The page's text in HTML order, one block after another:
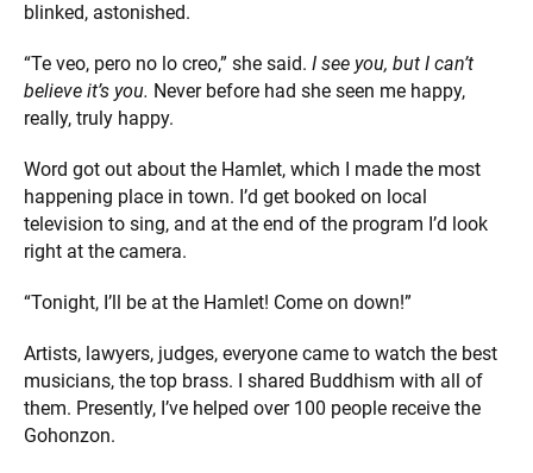
blinked, astonished.
“Te veo, pero no lo creo,” she said. I see you, but I can’t
believe it’s you. Never before had she seen me happy,
really, truly happy.
Word got out about the Hamlet, which I made the most
happening place in town. I’d get booked on local
television to sing, and at the end of the program I’d look
right at the camera.
“Tonight, I’ll be at the Hamlet! Come on down!”
Artists, lawyers, judges, everyone came to watch the best
musicians, the top brass. I shared Buddhism with all of
them. Presently, I’ve helped over 100 people receive the
Gohonzon.